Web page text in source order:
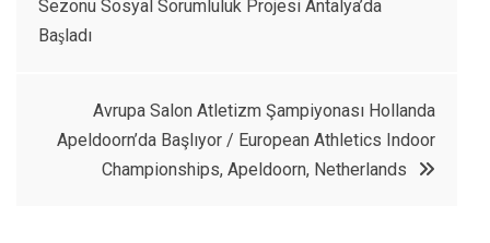
b
e
t
dolaşımı
Sezonu Sosyal Sorumluluk Projesi Antalya’da
Başladı
Avrupa Salon Atletizm Şampiyonası Hollanda
Apeldoorn’da Başlıyor / European Athletics Indoor
Championships, Apeldoorn, Netherlands